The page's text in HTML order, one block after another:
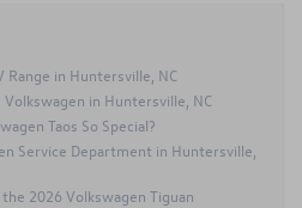
You
Covered
Range in Huntersville, NC
in Huntersville, NC
Taos So Special?
Service Department in Huntersville,
2026 Volkswagen Tiguan